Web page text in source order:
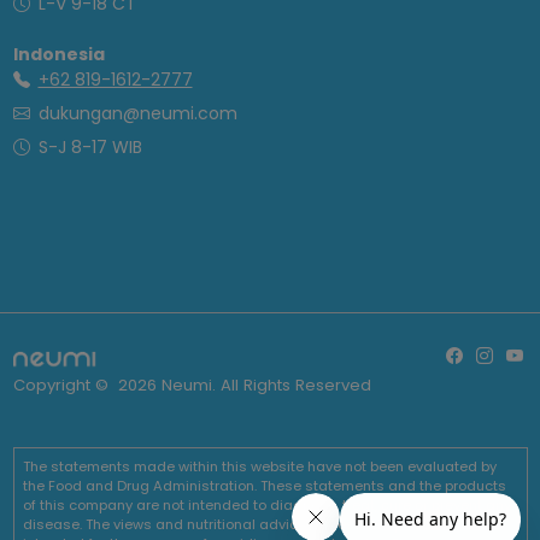
Indonesia
+62 819-1612-2777
dukungan@neumi.com
S-J 8-17 WIB
Copyright © 2026 Neumi. All Rights Reserved
The statements made within this website have not been evaluated by
the Food and Drug Administration. These statements and the products
of this company are not intended to diagnose, treat, cure or prevent any
disease. The views and nutritional advice expressed by Neumi are not